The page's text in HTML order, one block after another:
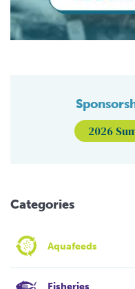
2026
Categories
Aquafeeds
Fisheries